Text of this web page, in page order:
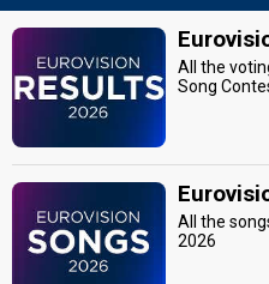
All the
Song
All the
2026